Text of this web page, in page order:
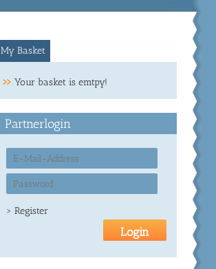
My Basket
Your basket is emtpy!
Partnerlogin
> Register